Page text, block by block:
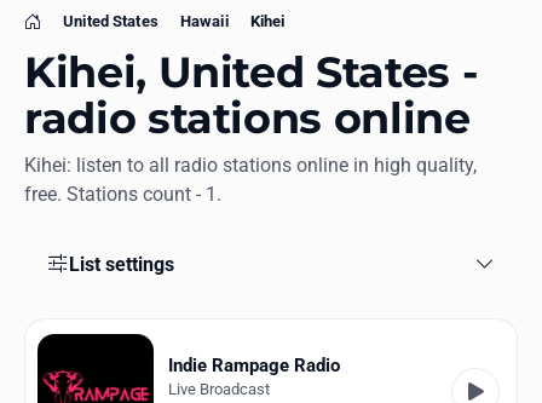
Apps
Home
United States Hawaii Kihei
Kihei, United States -
radio stations online
Kihei: listen to all radio stations online in high quality,
free. Stations count - 1.
List settings
Indie Rampage Radio
Live Broadcast